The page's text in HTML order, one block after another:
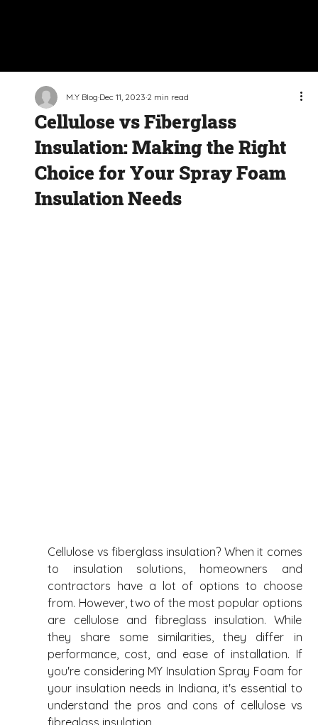
Cellulose vs Fiberglass
Insulation: Making the Right
Choice for Your Spray Foam
Insulation Needs
M.Y BlogDec 11, 20232 min read
Cellulose vs fiberglass insulation? When it comes
to insulation solutions, homeowners and
contractors have a lot of options to choose
from. However, two of the most popular options
are cellulose and fibreglass insulation. While
they share some similarities, they differ in
performance, cost, and ease of installation. If
you're considering MY Insulation Spray Foam for
your insulation needs in Indiana, it's essential to
understand the pros and cons of cellulose vs